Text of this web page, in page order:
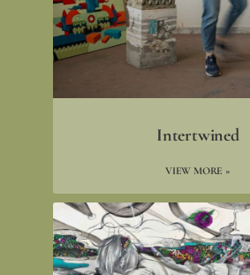
Intertwined
VIEW MORE »